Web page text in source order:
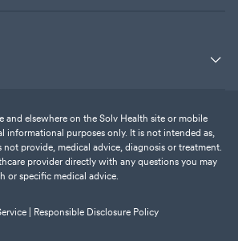
and elsewhere on the Solv Health site or mobile
informational purposes only. It is not intended as,
not provide, medical advice, diagnosis or treatment.
provider directly with any questions you may
or specific medical advice.
| Responsible Disclosure Policy